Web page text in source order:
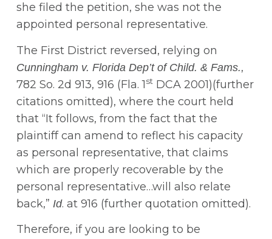
she filed the petition, she was not the
appointed personal representative.
The First District reversed, relying on
Cunningham v. Florida Dep’t of Child. & Fams.,
782 So. 2d 913, 916 (Fla. 1stDCA 2001)(further
citations omitted), where the court held
that “It follows, from the fact that the
plaintiff can amend to reflect his capacity
as personal representative, that claims
which are properly recoverable by the
personal representative…will also relate
back,” Id. at 916 (further quotation omitted).
Therefore, if you are looking to be